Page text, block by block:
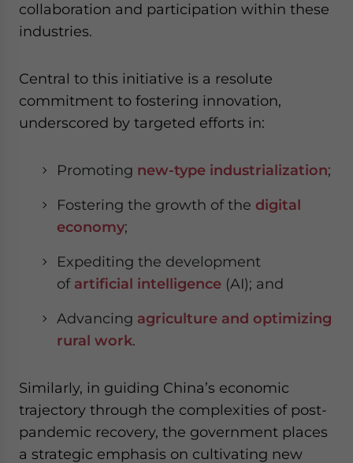
collaboration and participation within these
industries.
Central to this initiative is a resolute
commitment to fostering innovation,
underscored by targeted efforts in:
Promoting new-type industrialization;
Fostering the growth of the digital
economy;
Expediting the development
of artificial intelligence (AI); and
Advancing agriculture and optimizing
rural work.
Similarly, in guiding China’s economic
trajectory through the complexities of post-
pandemic recovery, the government places
a strategic emphasis on cultivating new